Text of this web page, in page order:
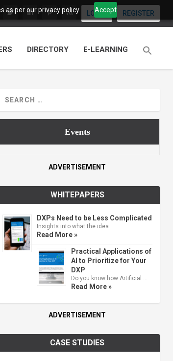
as per our privacy policy. Accept
LOGIN REGISTER
DIRECTORY E-LEARNING
Events
ADVERTISEMENT
WHITEPAPERS
DXPs Need to be Less Complicated
Insights into what the idea …
Read More »
Practical Applications of
AI to Prioritize for Your
DXP
Do you know how Artificial …
Read More »
ADVERTISEMENT
CASE STUDIES